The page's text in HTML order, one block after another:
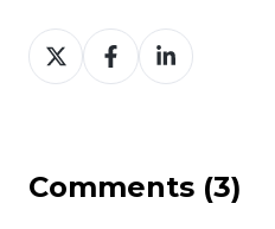
Share
on
Share
on
Share
on
Comments (3)